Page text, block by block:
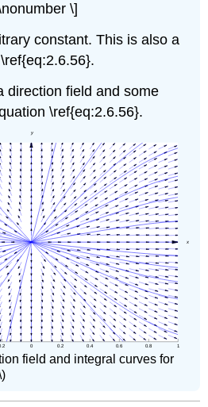
\]
constant. This is also a
direction field and some
\ref{eq:2.6.56}.
field and integral curves for